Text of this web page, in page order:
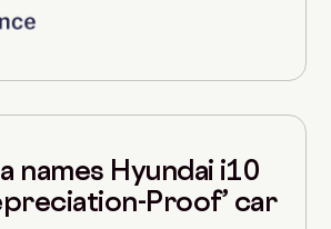
names Hyundai i10
Proof’ car